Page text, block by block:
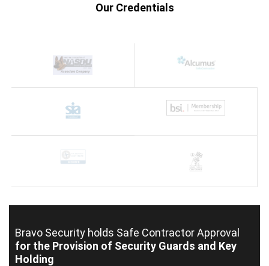
Our Credentials
Bravo Security holds Safe Contractor Approval
for the Provision of Security Guards and Key
Holding